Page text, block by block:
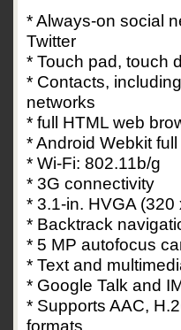
* Always-on social
Twitter
* Touch pad, touch
* Contacts,
networks
* full HTML web
* Android Webkit
* Wi-Fi: 802.11b/g
* 3G connectivity
* 3.1-in. HVGA
* Backtrack
* 5 MP autofocus
* Text and
* Google Talk and
* Supports AAC,
formats